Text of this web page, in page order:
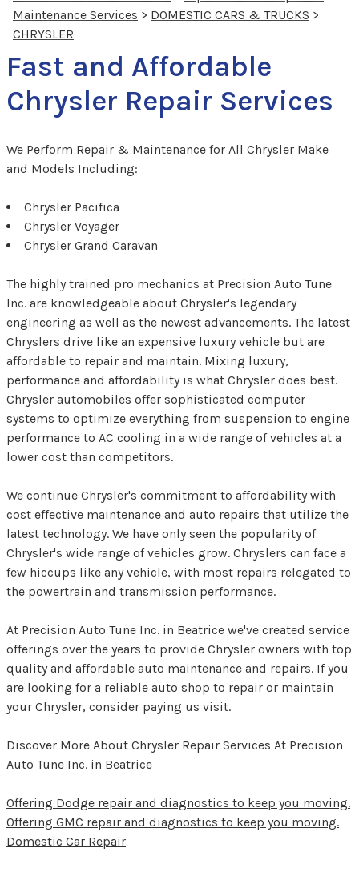
Maintenance Services > DOMESTIC CARS & TRUCKS >
CHRYSLER
Fast and Affordable
Chrysler Repair Services
We Perform Repair & Maintenance for All Chrysler Make
and Models Including:
Chrysler Pacifica
Chrysler Voyager
Chrysler Grand Caravan
The highly trained pro mechanics at Precision Auto Tune
Inc. are knowledgeable about Chrysler's legendary
engineering as well as the newest advancements. The latest
Chryslers drive like an expensive luxury vehicle but are
affordable to repair and maintain. Mixing luxury,
performance and affordability is what Chrysler does best.
Chrysler automobiles offer sophisticated computer
systems to optimize everything from suspension to engine
performance to AC cooling in a wide range of vehicles at a
lower cost than competitors.
We continue Chrysler's commitment to affordability with
cost effective maintenance and auto repairs that utilize the
latest technology. We have only seen the popularity of
Chrysler's wide range of vehicles grow. Chryslers can face a
few hiccups like any vehicle, with most repairs relegated to
the powertrain and transmission performance.
At Precision Auto Tune Inc. in Beatrice we've created service
offerings over the years to provide Chrysler owners with top
quality and affordable auto maintenance and repairs. If you
are looking for a reliable auto shop to repair or maintain
your Chrysler, consider paying us visit.
Discover More About Chrysler Repair Services At Precision
Auto Tune Inc. in Beatrice
Offering Dodge repair and diagnostics to keep you moving.
Offering GMC repair and diagnostics to keep you moving.
Domestic Car Repair